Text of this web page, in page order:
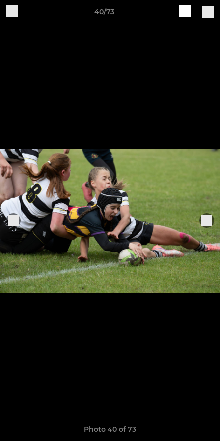
40/73
Photo 40 of 73